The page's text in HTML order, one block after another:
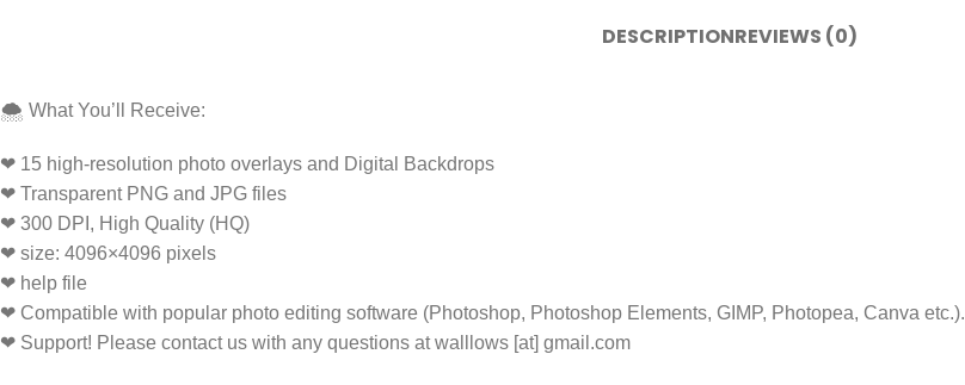
DESCRIPTIONREVIEWS (0)
🌨️ What You’ll Receive:
❤ 15 high-resolution photo overlays and Digital Backdrops
❤ Transparent PNG and JPG files
❤ 300 DPI, High Quality (HQ)
❤ size: 4096×4096 pixels
❤ help file
❤ Compatible with popular photo editing software (Photoshop, Photoshop Elements, GIMP, Photopea, Canva etc.).
❤ Support! Please contact us with any questions at walllows [at] gmail.com